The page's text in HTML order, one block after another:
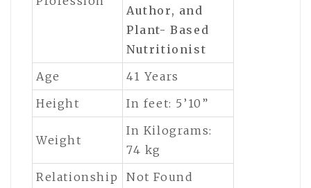
Author, and
Plant- Based
Nutritionist
Age
41 Years
Height
In feet: 5’10”
Weight
In Kilograms:
74 kg
Relationship
Not Found